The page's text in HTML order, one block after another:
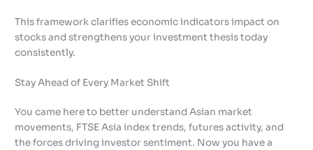
This framework clarifies economic indicators impact on
stocks and strengthens your investment thesis today
consistently.
Stay Ahead of Every Market Shift
You came here to better understand Asian market
movements, FTSE Asia index trends, futures activity, and
the forces driving investor sentiment. Now you have a